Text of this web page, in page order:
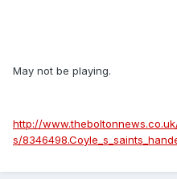
May not be playing.
http://
s/